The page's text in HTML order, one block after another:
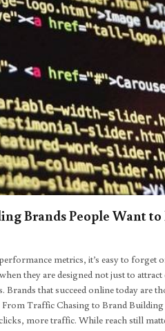
Brands People Want to
metrics, it’s easy to forget
they are designed not just to
that succeed online today are
Traffic Chasing to Brand
more traffic. While reach still